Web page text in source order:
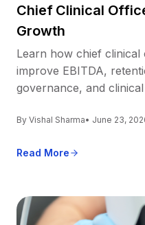
Chief Clinical
Growth
Learn how chief clinical
improve EBITDA,
governance, and
By Vishal Sharma• June 23,
Read More